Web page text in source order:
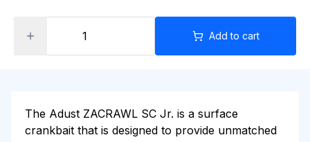
Add to cart
The Adust ZACRAWL SC Jr. is a surface
crankbait that is designed to provide unmatched